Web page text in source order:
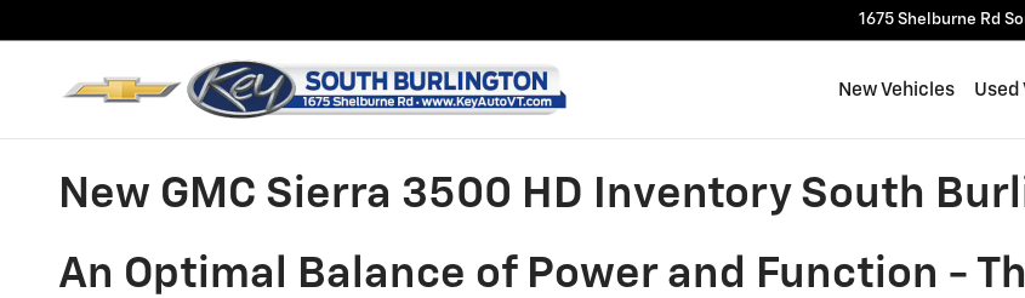
1675 Shelburne Rd
New Vehicles Used
New GMC Sierra 3500 HD Inventory South
An Optimal Balance of Power and Function -